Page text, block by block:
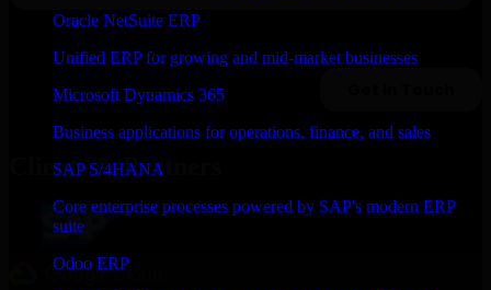
Oracle NetSuite ERP
Unified ERP for growing and mid-market businesses
Microsoft Dynamics 365
Business applications for operations, finance, and sales
SAP S/4HANA
Core enterprise processes powered by SAP's modern ERP
suite
Odoo ERP
Clients & Partners